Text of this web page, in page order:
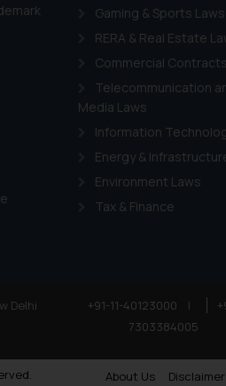
Gaming & Sports Laws
RERA & Real Estate
Commercial Contracts
Telecommunication
Media Laws
Information
Energy &
Environment Laws
Tax & Finance
Delhi
+91-11-40123000 |
7303384005
About Us Disclaimer